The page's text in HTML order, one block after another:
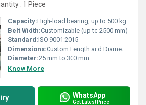
: 1 Piece
Capacity:High-load bearing, up to 500 kg
Belt Width:Customizable (up to 2500 mm)
Standard:ISO 9001:2015
Dimensions:Custom Length and Diameter as per requirement
Diameter:25 mm to 300 mm
Know More
WhatsApp
Get Latest Price